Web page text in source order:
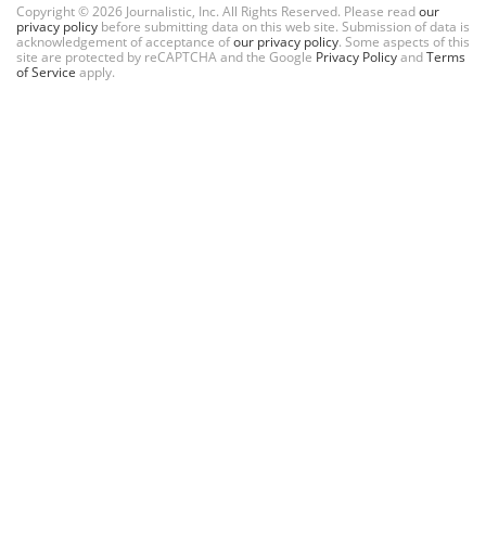
Copyright © 2026 Journalistic, Inc. All Rights Reserved. Please readour
privacy policy before submitting data on this web site. Submission of data is
acknowledgement of acceptance ofour privacy policy. Some aspects of this
site are protected by reCAPTCHA and the Google Privacy PolicyandTerms
of Service apply.